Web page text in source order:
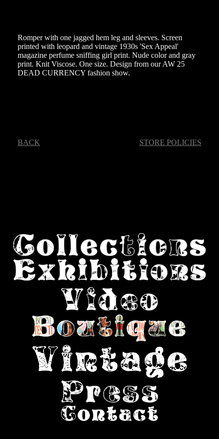
Romper with one jagged hem leg and sleeves. Screen
printed with leopard and vintage 1930s 'Sex Appeal'
magazine perfume sniffing girl print. Nude color and gray
print. Knit Viscose. One size. Design from our AW 25
DEAD CURRENCY fashion show.
BACK STORE POLICIES